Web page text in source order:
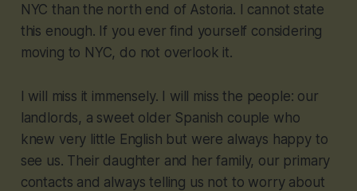
NYC than the north end of Astoria. I cannot state
this enough. If you ever find yourself considering
moving to NYC, do not overlook it.
I will miss it immensely. I will miss the people: our
landlords, a sweet older Spanish couple who
knew very little English but were always happy to
see us. Their daughter and her family, our primary
contacts and always telling us not to worry about